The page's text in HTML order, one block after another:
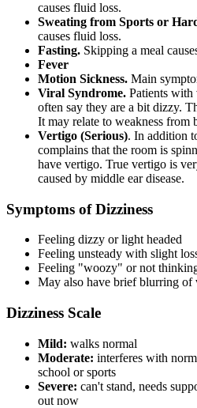
causes fluid loss.
Sweating from Sports or
causes fluid loss.
Fasting. Skipping a meal
Fever
Motion Sickness. Main
Viral Syndrome. Patients with
often say they are a bit dizzy.
It may relate to weakness from
Vertigo (Serious). In addition
complains that the room is
have vertigo. True vertigo is
caused by middle ear disease.
Symptoms of Dizziness
Feeling dizzy or light headed
Feeling unsteady with slight
Feeling "woozy" or not
May also have brief blurring of
Dizziness Scale
Mild: walks normal
Moderate: interferes with
school or sports
Severe: can't stand, needs
out now